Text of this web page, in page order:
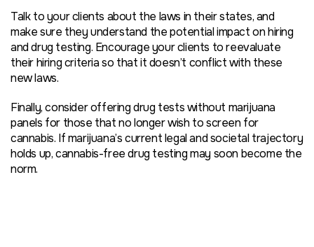
Talk to your clients about the laws in their states, and
make sure they understand the potential impact on hiring
and drug testing. Encourage your clients to reevaluate
their hiring criteria so that it doesn’t conflict with these
new laws.
Finally, consider offering drug tests without marijuana
panels for those that no longer wish to screen for
cannabis. If marijuana’s current legal and societal trajectory
holds up, cannabis-free drug testing may soon become the
norm.